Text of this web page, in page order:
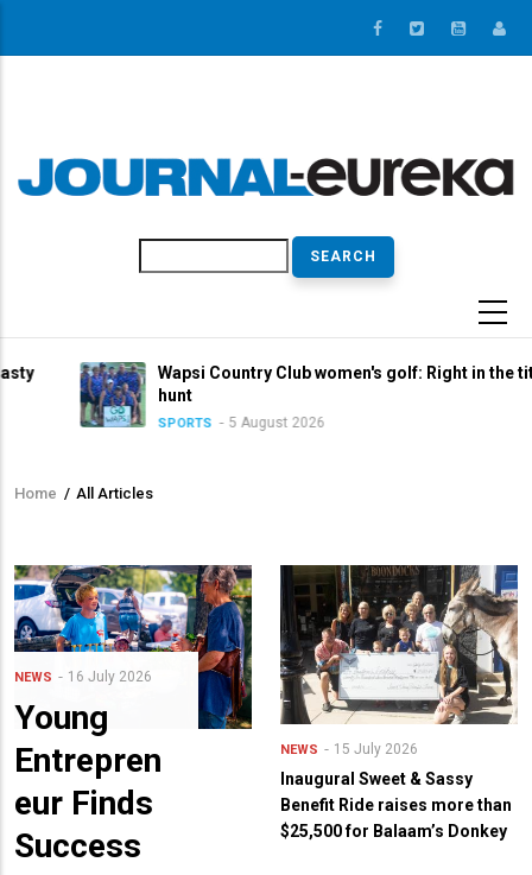
Wapsi Country Club women's golf: Right in the title
hunt
SPORTS 5 August 2026
Breadcrumb
Home / All Articles
NEWS 16 July 2026
Young
Entrepren
eur Finds
Success
NEWS 15 July 2026
Inaugural Sweet & Sassy
Benefit Ride raises more than
$25,500 for Balaam’s Donkey